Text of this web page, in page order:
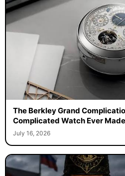
The Berkley Grand
Complicated Watch Ever Made
July 16, 2026